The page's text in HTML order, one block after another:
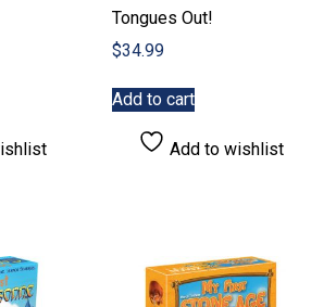
Tongues Out!
$34.99
Add to cart
Add to wishlist